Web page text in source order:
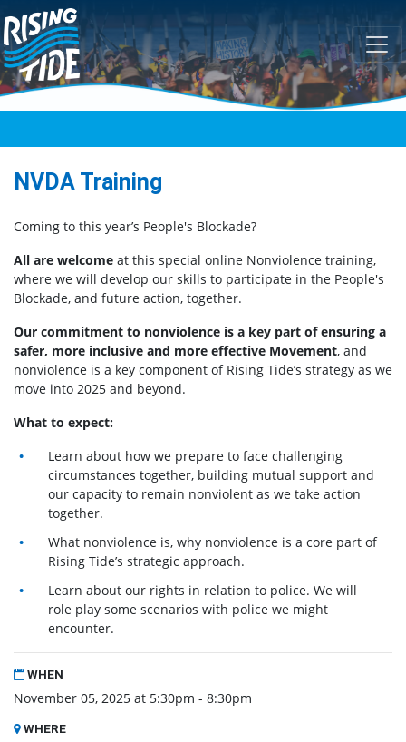
Skip navigation
NVDA Training
Coming to this year’s People's Blockade?
All are welcome at this special online Nonviolence training,
where we will develop our skills to participate in the People's
Blockade, and future action, together.
Our commitment to nonviolence is a key part of ensuring a
safer, more inclusive and more effective Movement, and
nonviolence is a key component of Rising Tide’s strategy as we
move into 2025 and beyond.
What to expect:
Learn about how we prepare to face challenging
circumstances together, building mutual support and
our capacity to remain nonviolent as we take action
together.
What nonviolence is, why nonviolence is a core part of
Rising Tide’s strategic approach.
Learn about our rights in relation to police. We will
role play some scenarios with police we might
encounter.
WHEN
November 05, 2025 at 5:30pm - 8:30pm
WHERE